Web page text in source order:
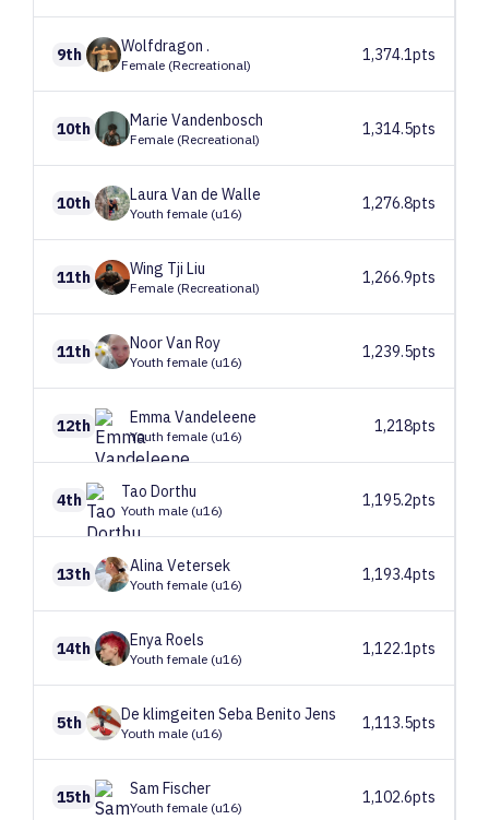
9th Wolfdragon .
Female (Recreational)
1,374.1pts
10th Marie Vandenbosch
Female (Recreational)
1,314.5pts
10th LauraVan de Walle
Youth female (u16)
1,276.8pts
11th Wing Tji Liu
Female (Recreational)
1,266.9pts
11th NoorVan Roy
Youth female (u16)
1,239.5pts
12th EmmaVandeleene
Youth female (u16)
1,218pts
4th Tao Dorthu
Youth male (u16)
1,195.2pts
13th AlinaVetersek
Youth female (u16)
1,193.4pts
14th EnyaRoels
Youth female (u16)
1,122.1pts
5th De klimgeiten Seba Benito Jens
Youth male (u16)
1,113.5pts
15th Sam Fischer
Youth female (u16)
1,102.6pts